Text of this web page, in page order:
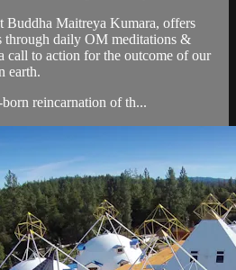
Buddha Maitreya Kumara, offers
through daily OM meditations &
call to action for the outcome of our
earth.
reincarnation of th...